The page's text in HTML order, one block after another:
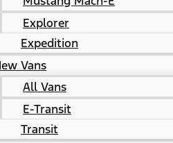
Explorer
Expedition
Vans
All Vans
E-Transit
Transit